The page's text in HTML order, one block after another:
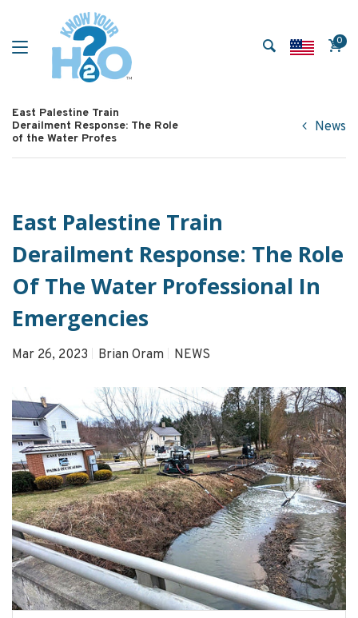
0
East Palestine Train
Derailment Response: The Role
of the Water Profes
News
East Palestine Train
Derailment Response: The Role
Of The Water Professional In
Emergencies
Mar 26, 2023 Brian Oram NEWS